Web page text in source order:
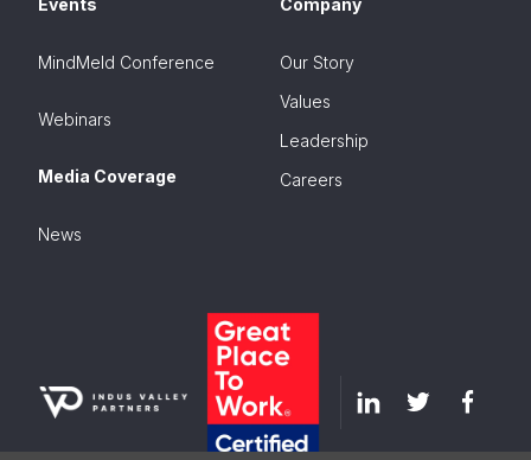
MindMeld Conference
Webinars
Media Coverage
News
Our Story
Values
Leadership
Careers